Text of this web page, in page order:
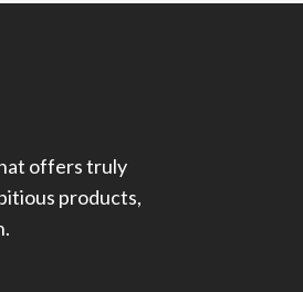
offers truly
products,